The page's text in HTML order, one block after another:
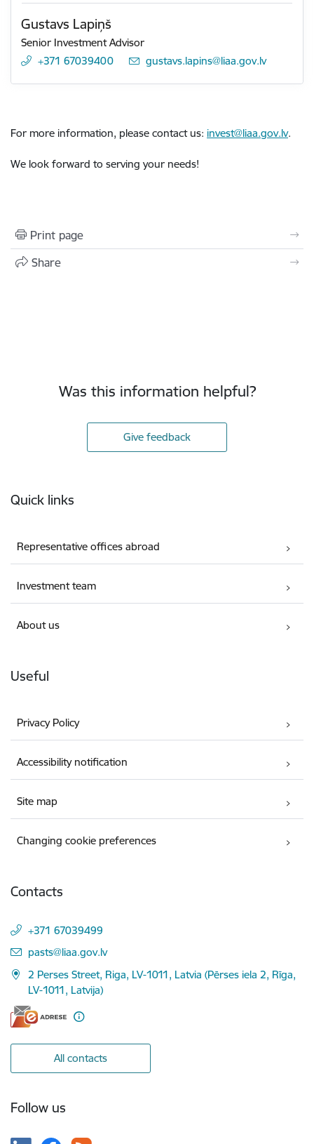
Gustavs Lapiņš
Senior Investment Advisor
+371 67039400
E-mail:
gustavs.lapins@liaa.gov.lv
For more information, please contact us: invest@liaa.gov.lv.
We look forward to serving your needs!
Print page
Share
Was this information helpful?
Give feedback
Quick links
Representative offices abroad
Investment team
About us
Useful
Privacy Policy
Accessibility notification
Site map
Changing cookie preferences
Contacts
+371 67039499
E-mail:
pasts@liaa.gov.lv
2 Perses Street, Riga, LV-1011, Latvia (Pērses iela 2, Rīga,
LV-1011, Latvija)
All contacts
Follow us